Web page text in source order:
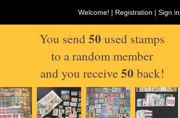
Welcome! | Registration | Sign in
You send 50 used stamps
to a random member
and you receive50 back!